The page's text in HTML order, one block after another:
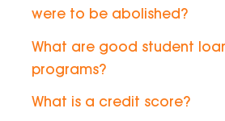
were to be abolished?
What are good student
programs?
What is a credit score?